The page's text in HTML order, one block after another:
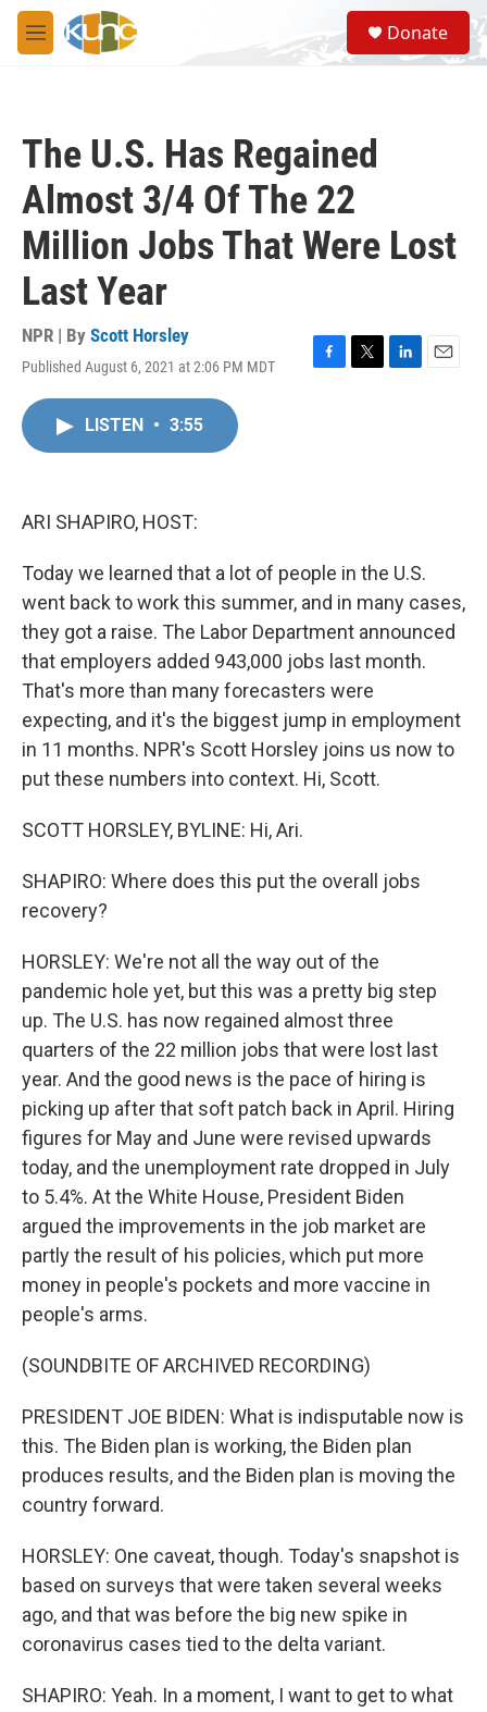
Skip to main content
M
e
S
e
a
Donate
The U.S. Has Regained
Almost 3/4 Of The 22
Million Jobs That Were Lost
Last Year
NPR | By Scott Horsley
Published August 6, 2021 at 2:06 PM MDT
F
T
L
E
LISTEN • 3:55
ARI SHAPIRO, HOST:
Today we learned that a lot of people in the U.S.
went back to work this summer, and in many cases,
they got a raise. The Labor Department announced
that employers added 943,000 jobs last month.
That's more than many forecasters were
expecting, and it's the biggest jump in employment
in 11 months. NPR's Scott Horsley joins us now to
put these numbers into context. Hi, Scott.
SCOTT HORSLEY, BYLINE: Hi, Ari.
SHAPIRO: Where does this put the overall jobs
recovery?
HORSLEY: We're not all the way out of the
pandemic hole yet, but this was a pretty big step
up. The U.S. has now regained almost three
quarters of the 22 million jobs that were lost last
year. And the good news is the pace of hiring is
picking up after that soft patch back in April. Hiring
figures for May and June were revised upwards
today, and the unemployment rate dropped in July
to 5.4%. At the White House, President Biden
argued the improvements in the job market are
partly the result of his policies, which put more
money in people's pockets and more vaccine in
people's arms.
(SOUNDBITE OF ARCHIVED RECORDING)
PRESIDENT JOE BIDEN: What is indisputable now is
this. The Biden plan is working, the Biden plan
produces results, and the Biden plan is moving the
country forward.
HORSLEY: One caveat, though. Today's snapshot is
based on surveys that were taken several weeks
ago, and that was before the big new spike in
coronavirus cases tied to the delta variant.
SHAPIRO: Yeah. In a moment, I want to get to what